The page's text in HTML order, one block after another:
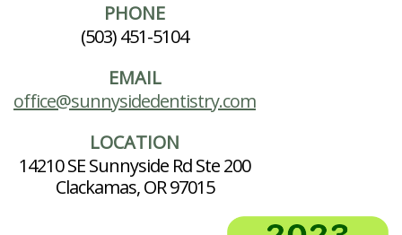
PHONE
(503) 451-5104
EMAIL
office@sunnysidedentistry.com
LOCATION
14210 SE Sunnyside Rd Ste 200
Clackamas, OR 97015